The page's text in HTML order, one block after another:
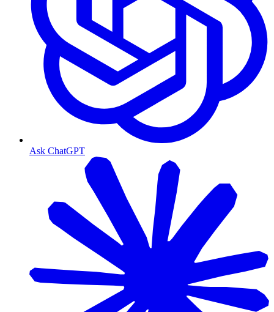
Ask ChatGPT